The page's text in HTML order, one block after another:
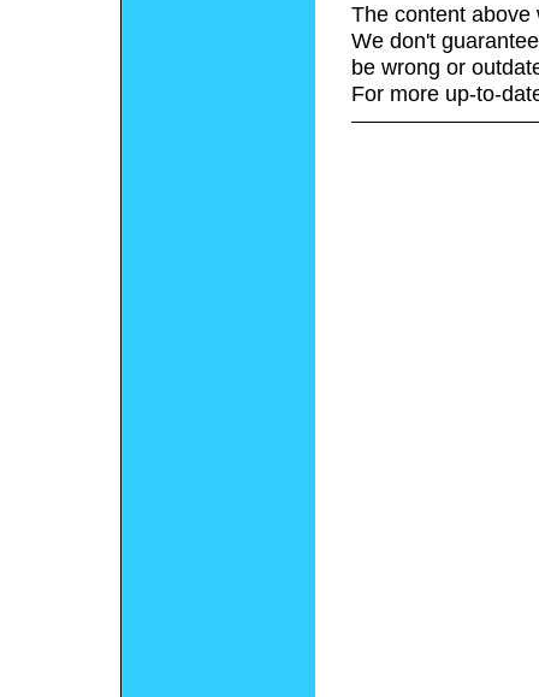
The content above
We don't
be wrong or
For more up-to-